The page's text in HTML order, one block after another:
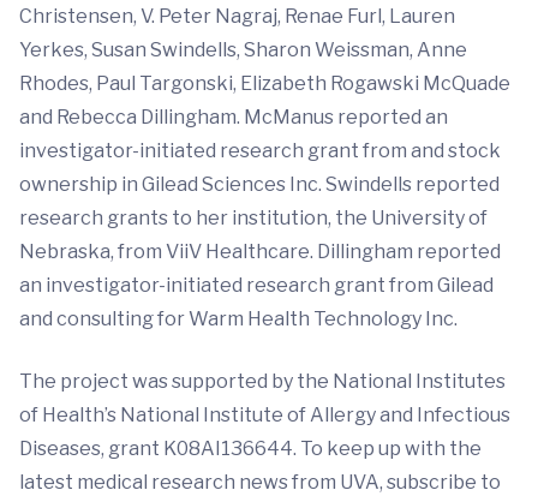
Christensen, V. Peter Nagraj, Renae Furl, Lauren
Yerkes, Susan Swindells, Sharon Weissman, Anne
Rhodes, Paul Targonski, Elizabeth Rogawski McQuade
and Rebecca Dillingham. McManus reported an
investigator-initiated research grant from and stock
ownership in Gilead Sciences Inc. Swindells reported
research grants to her institution, the University of
Nebraska, from ViiV Healthcare. Dillingham reported
an investigator-initiated research grant from Gilead
and consulting for Warm Health Technology Inc.
The project was supported by the National Institutes
of Health’s National Institute of Allergy and Infectious
Diseases, grant K08AI136644. To keep up with the
latest medical research news from UVA, subscribe to